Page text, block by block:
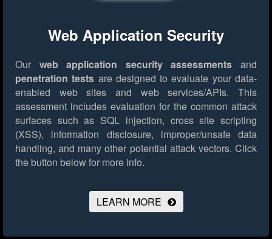
Web Application Security
Our web application security assessments and
penetration tests are designed to evaluate your data-
enabled web sites and web services/APIs. This
assessment includes evaluation for the common attack
surfaces such as SQL injection, cross site scripting
(XSS), information disclosure, improper/unsafe data
handling, and many other potential attack vectors. Click
the button below for more info.
LEARN MORE